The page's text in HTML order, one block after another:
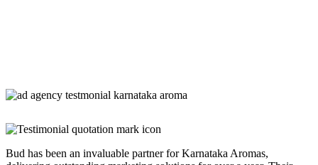
Bud has been an invaluable partner for Karnataka Aromas,